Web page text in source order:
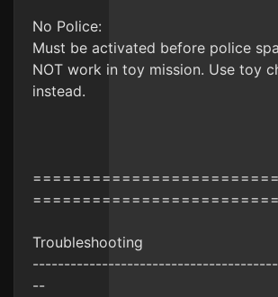
No Police:
Must be activated before police
NOT work in toy mission. Use toy
instead.
Troubleshooting
--